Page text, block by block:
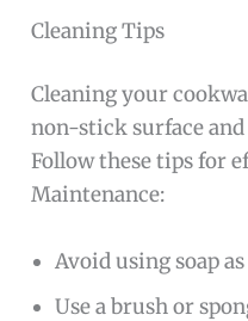
Cleaning Tips
Cleaning your
non-stick surface
Follow these tips for
Maintenance:
Avoid using soap
Use a brush or